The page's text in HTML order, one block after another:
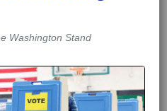
Washington Stand